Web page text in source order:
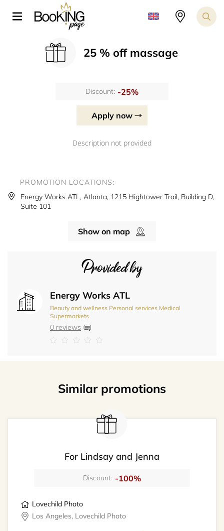
25 % off massage
Discount: -25%
Apply now
Description not provided
Provided by
Energy Works ATL
Beauty and wellness Personal services Medical
Supermarkets
0 reviews
PROMOTION LOCATIONS:
Energy Works ATL, Atlanta, 1215 Hightower Trail, Building D,
Suite 101
Show on map
Similar promotions
For Lindsay and Jenna
Discount: -100%
Lovechild Photo
Los Angeles, Lovechild Photo